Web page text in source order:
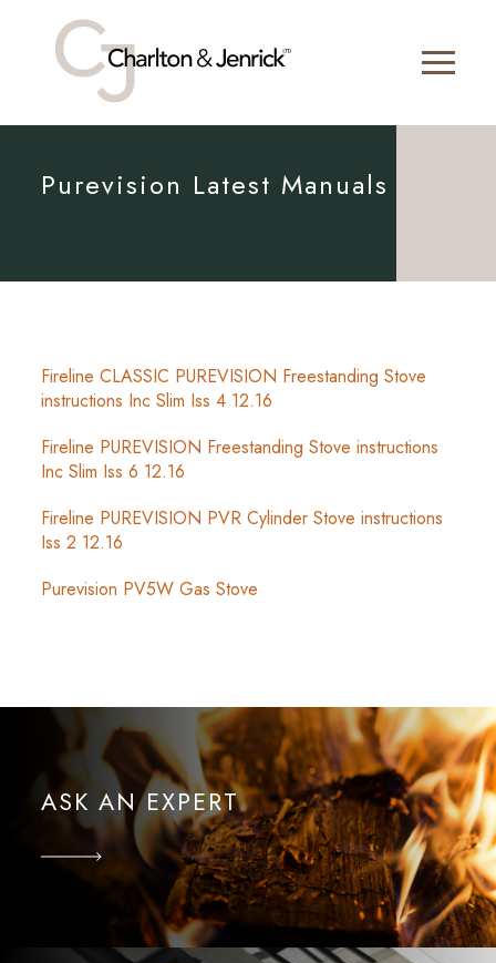
Purevision Latest Manuals
Fireline CLASSIC PUREVISION Freestanding Stove
instructions Inc Slim Iss 4 12.16
Fireline PUREVISION Freestanding Stove instructions
Inc Slim Iss 6 12.16
Fireline PUREVISION PVR Cylinder Stove instructions
Iss 2 12.16
Purevision PV5W Gas Stove
ASK AN EXPERT